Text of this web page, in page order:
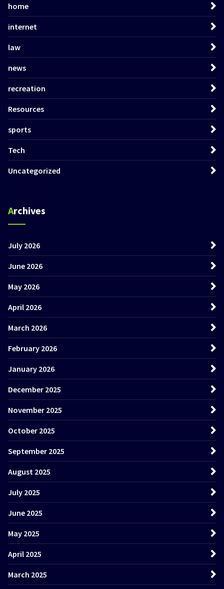
home
internet
law
news
recreation
Resources
sports
Tech
Uncategorized
Archives
July 2026
June 2026
May 2026
April 2026
March 2026
February 2026
January 2026
December 2025
November 2025
October 2025
September 2025
August 2025
July 2025
June 2025
May 2025
April 2025
March 2025